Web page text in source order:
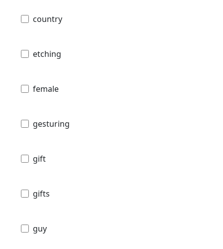
country
etching
female
gesturing
gift
gifts
guy